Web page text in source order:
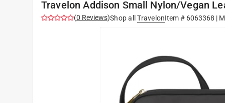
Travelon Addison Small Nylon/Vegan
(0 Reviews)Shop all TravelonItem # 6063368 |